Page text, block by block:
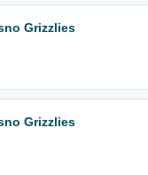
Grizzlies
Grizzlies